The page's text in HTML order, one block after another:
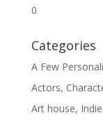
0
Categories
A Few
Actors,
Art house,